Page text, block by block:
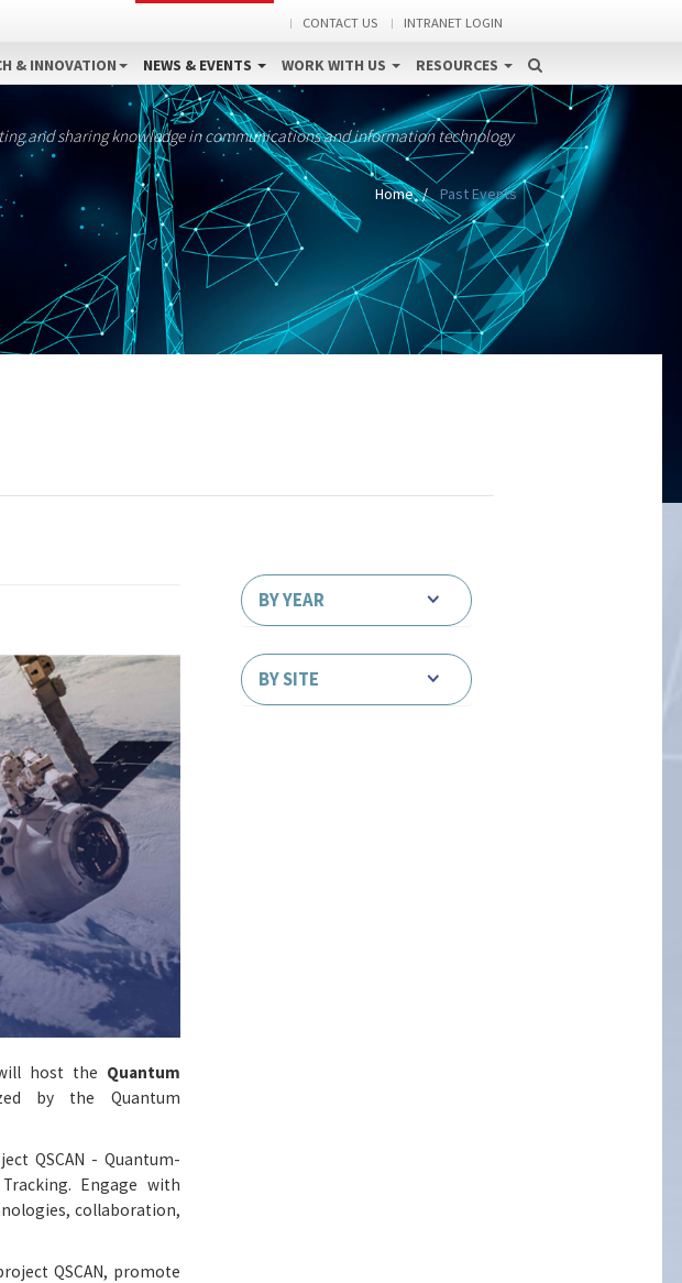
CONTACT US INTRANET LOGIN
& INNOVATION NEWS & EVENTS WORK WITH US RESOURCES
and sharing knowledge in communications and information technology
Home Past Events
host the Quantum
by the Quantum
QSCAN - Quantum-
Engage with
collaboration,
QSCAN, promote
BY YEAR
BY SITE